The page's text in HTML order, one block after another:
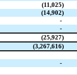
(11,025)
(14,902)
-
-
(25,927)
(3,267,616)
-